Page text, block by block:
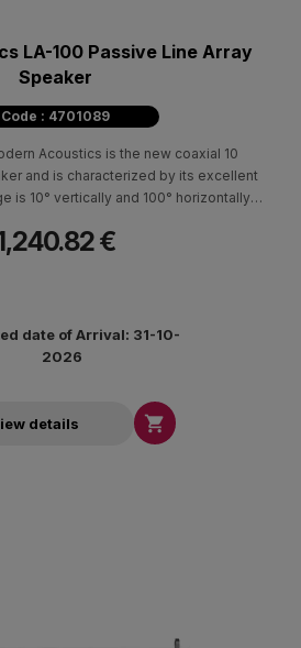
LA-100 Passive Line Array
Speaker
Code : 4701089
Acoustics is the new coaxial 10
and is characterized by its excellent
is 10° vertically and 100° horizontally. It
weight, compact construction and small
rental use both indoors and outdoors.
high intensities and use minimal time
€
date of Arrival: 31-10-
2026
details 